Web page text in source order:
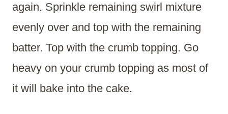
again. Sprinkle remaining swirl mixture
evenly over and top with the remaining
batter. Top with the crumb topping. Go
heavy on your crumb topping as most of
it will bake into the cake.